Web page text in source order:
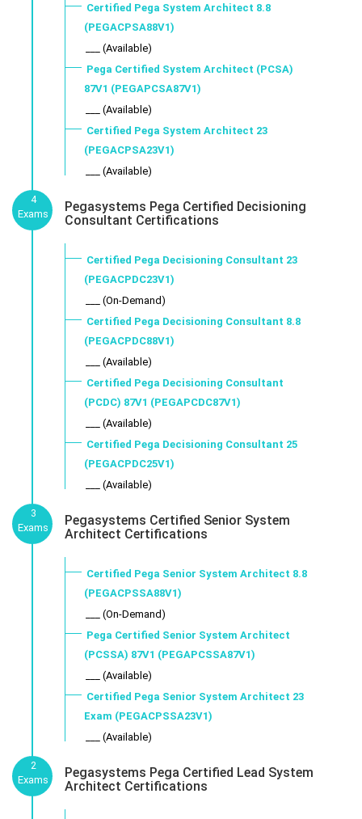
Certified Pega System Architect 8.8
(PEGACPSA88V1)
___ (Available)
Pega Certified System Architect (PCSA)
87V1 (PEGAPCSA87V1)
___ (Available)
Certified Pega System Architect 23
(PEGACPSA23V1)
___ (Available)
4
Exams
Pegasystems Pega Certified Decisioning
Consultant Certifications
Certified Pega Decisioning Consultant 23
(PEGACPDC23V1)
___ (On-Demand)
Certified Pega Decisioning Consultant 8.8
(PEGACPDC88V1)
___ (Available)
Certified Pega Decisioning Consultant
(PCDC) 87V1 (PEGAPCDC87V1)
___ (Available)
Certified Pega Decisioning Consultant 25
(PEGACPDC25V1)
___ (Available)
3
Exams
Pegasystems Certified Senior System
Architect Certifications
Certified Pega Senior System Architect 8.8
(PEGACPSSA88V1)
___ (On-Demand)
Pega Certified Senior System Architect
(PCSSA) 87V1 (PEGAPCSSA87V1)
___ (Available)
Certified Pega Senior System Architect 23
Exam (PEGACPSSA23V1)
___ (Available)
2
Exams
Pegasystems Pega Certified Lead System
Architect Certifications